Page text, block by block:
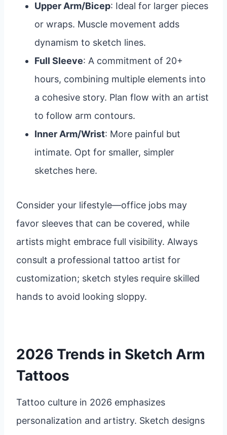
Upper Arm/Bicep: Ideal for larger pieces
or wraps. Muscle movement adds
dynamism to sketch lines.
Full Sleeve: A commitment of 20+
hours, combining multiple elements into
a cohesive story. Plan flow with an artist
to follow arm contours.
Inner Arm/Wrist: More painful but
intimate. Opt for smaller, simpler
sketches here.
Consider your lifestyle—office jobs may
favor sleeves that can be covered, while
artists might embrace full visibility. Always
consult a professional tattoo artist for
customization; sketch styles require skilled
hands to avoid looking sloppy.
2026 Trends in Sketch Arm
Tattoos
Tattoo culture in 2026 emphasizes
personalization and artistry. Sketch designs